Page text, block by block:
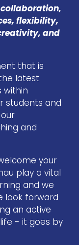
flexibility,
and
that is
latest
within
students and
and
your
play a vital
and we
look forward
an active
- it goes by